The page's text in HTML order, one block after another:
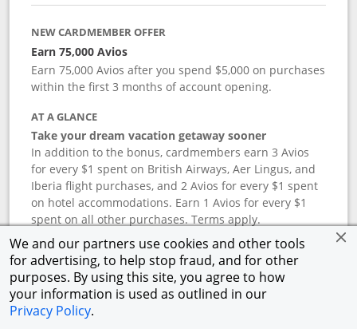
We and our partners use cookies and other tools
for advertising, to help stop fraud, and for other
purposes. By using this site, you agree to how
your information is used as outlined in our
Privacy Policy.
NEW CARDMEMBER OFFER
Earn 75,000 Avios
Earn 75,000 Avios after you spend $5,000 on purchases
within the first 3 months of account opening.
AT A GLANCE
Take your dream vacation getaway sooner
In addition to the bonus, cardmembers earn 3 Avios
for every $1 spent on British Airways, Aer Lingus, and
Iberia flight purchases, and 2 Avios for every $1 spent
on hotel accommodations. Earn 1 Avios for every $1
spent on all other purchases. Terms apply.
APR
19.24%–27.74% variable APR.†
ANNUAL FEE